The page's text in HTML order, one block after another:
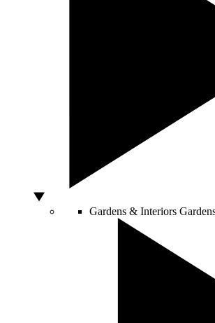
Gardens & Interiors